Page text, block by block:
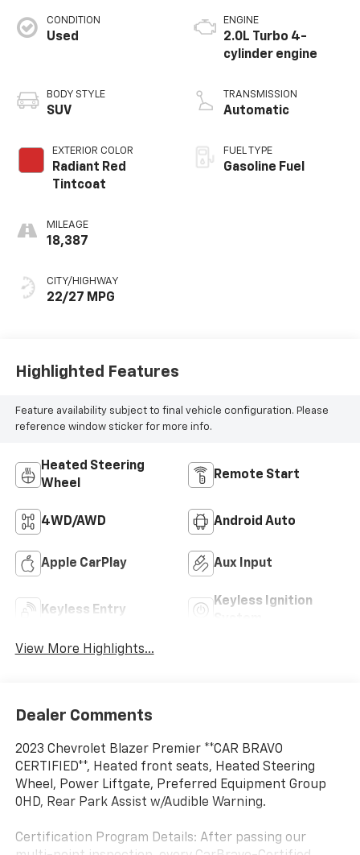
CONDITION
Used
BODY STYLE
SUV
EXTERIOR COLOR
Radiant Red
Tintcoat
MILEAGE
18,387
CITY/HIGHWAY
22/27 MPG
ENGINE
2.0L Turbo 4-
cylinder engine
TRANSMISSION
Automatic
FUEL TYPE
Gasoline Fuel
Highlighted Features
Feature availability subject to final vehicle configuration. Please
reference window sticker for more info.
Heated Steering
Wheel
Remote Start
4WD/AWD Android Auto
Apple CarPlay Aux Input
Keyless Entry
Keyless Ignition
View More Highlights...
Dealer Comments
2023 Chevrolet Blazer Premier **CAR BRAVO
CERTIFIED**, Heated front seats, Heated Steering
Wheel, Power Liftgate, Preferred Equipment Group
0HD, Rear Park Assist w/Audible Warning.
Certification Program Details: After passing our